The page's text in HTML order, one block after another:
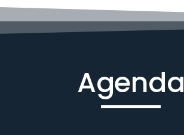
Agenda